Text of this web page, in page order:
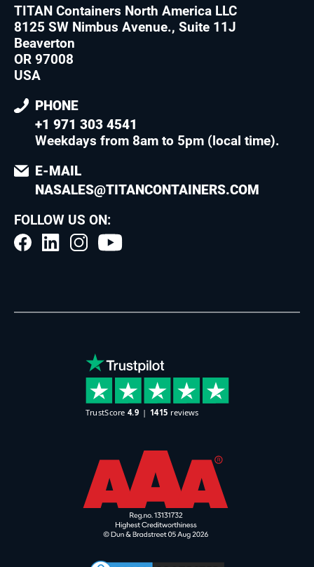
TITAN Containers North America LLC
8125 SW Nimbus Avenue., Suite 11J
Beaverton
OR 97008
USA
PHONE
+1 971 303 4541
Weekdays from 8am to 5pm (local time).
E-MAIL
NASALES@TITANCONTAINERS.COM
FOLLOW US ON: